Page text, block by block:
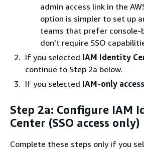
admin access link in the
option is simpler to set up
teams that prefer console-
don’t require SSO
If you selected IAM Identity
continue to Step 2a below.
If you selected IAM-only access
Step 2a: Configure IAM
Center (SSO access only)
Complete these steps only if you